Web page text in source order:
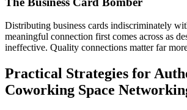
Distributing business cards indiscriminately
meaningful connection first comes across as
ineffective. Quality connections matter far
Practical Strategies for
Coworking Space